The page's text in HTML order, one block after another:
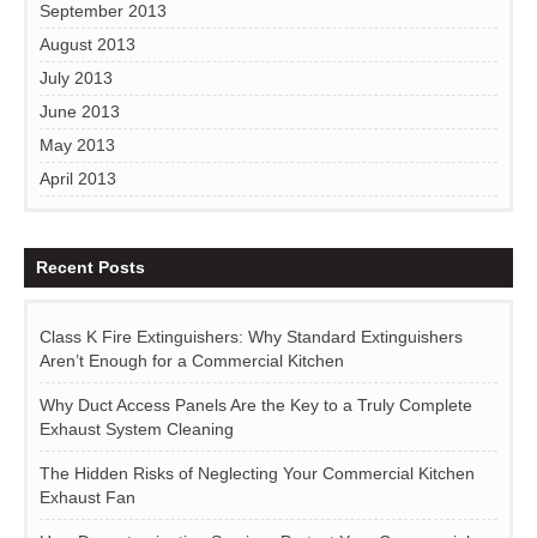
September 2013
August 2013
July 2013
June 2013
May 2013
April 2013
Recent Posts
Class K Fire Extinguishers: Why Standard Extinguishers
Aren’t Enough for a Commercial Kitchen
Why Duct Access Panels Are the Key to a Truly Complete
Exhaust System Cleaning
The Hidden Risks of Neglecting Your Commercial Kitchen
Exhaust Fan